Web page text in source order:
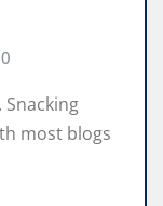
0
most blogs